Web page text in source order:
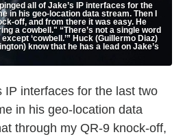
all of Jake’s IP interfaces for the
in his geo-location data stream. Then I
off, and from there it was easy. He
a cowbell." “There’s not a single word
‘cowbell.’” Huck (Guillermo Diaz)
know that he has a lead on Jake’s
IP interfaces for the last two
in his geo-location data
through my QR-9 knock-off,